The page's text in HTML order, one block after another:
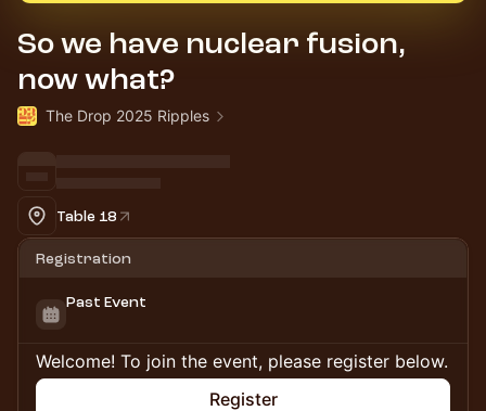
So we have nuclear fusion,
now what?
The Drop 2025 Ripples
Table 18
Registration
Past Event
Welcome! To join the event, please register below.
Register